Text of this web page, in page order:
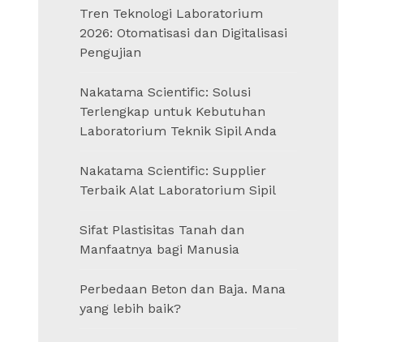
Tren Teknologi Laboratorium
2026: Otomatisasi dan Digitalisasi
Pengujian
Nakatama Scientific: Solusi
Terlengkap untuk Kebutuhan
Laboratorium Teknik Sipil Anda
Nakatama Scientific: Supplier
Terbaik Alat Laboratorium Sipil
Sifat Plastisitas Tanah dan
Manfaatnya bagi Manusia
Perbedaan Beton dan Baja. Mana
yang lebih baik?